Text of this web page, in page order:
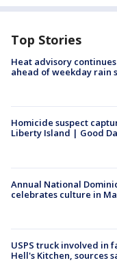
Top Stories
Heat advisory
ahead of weekday rain
Homicide suspect
Liberty Island | Good
Annual National
celebrates culture in
USPS truck involved in
Hell's Kitchen, sources